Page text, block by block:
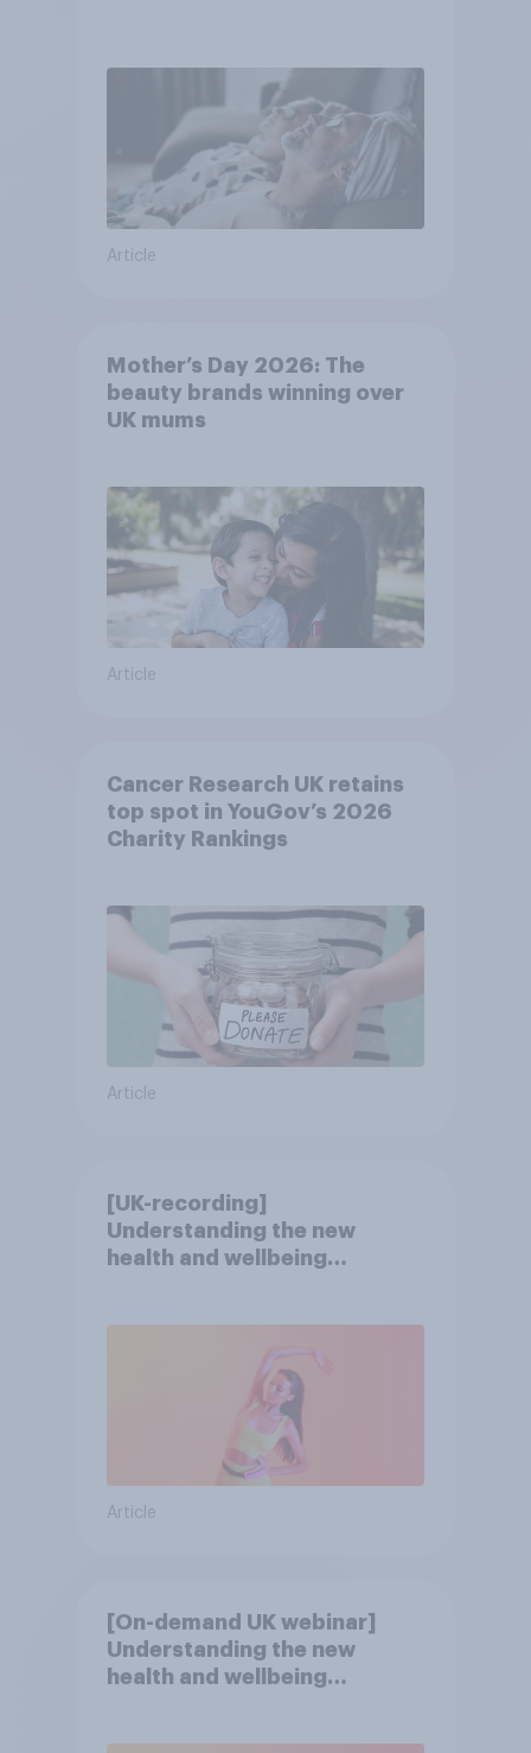
Article
Mother’s Day 2026: The
beauty brands winning over
UK mums
Article
Cancer Research UK retains
top spot in YouGov’s 2026
Charity Rankings
Article
[UK-recording]
Understanding the new
health and wellbeing
Article
[On-demand UK webinar]
Understanding the new
health and wellbeing